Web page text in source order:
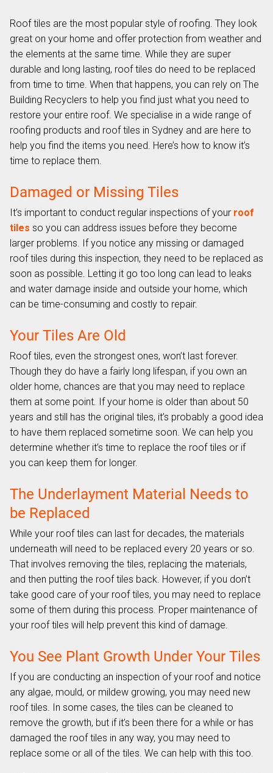
Roof tiles are the most popular style of roofing. They look
great on your home and offer protection from weather and
the elements at the same time. While they are super
durable and long lasting, roof tiles do need to be replaced
from time to time. When that happens, you can rely on The
Building Recyclers to help you find just what you need to
restore your entire roof. We specialise in a wide range of
roofing products and roof tiles in Sydney and are here to
help you find the items you need. Here’s how to know it’s
time to replace them.
Damaged or Missing Tiles
It’s important to conduct regular inspections of your roof
tiles so you can address issues before they become
larger problems. If you notice any missing or damaged
roof tiles during this inspection, they need to be replaced as
soon as possible. Letting it go too long can lead to leaks
and water damage inside and outside your home, which
can be time-consuming and costly to repair.
Your Tiles Are Old
Roof tiles, even the strongest ones, won’t last forever.
Though they do have a fairly long lifespan, if you own an
older home, chances are that you may need to replace
them at some point. If your home is older than about 50
years and still has the original tiles, it’s probably a good idea
to have them replaced sometime soon. We can help you
determine whether it’s time to replace the roof tiles or if
you can keep them for longer.
The Underlayment Material Needs to
be Replaced
While your roof tiles can last for decades, the materials
underneath will need to be replaced every 20 years or so.
That involves removing the tiles, replacing the materials,
and then putting the roof tiles back. However, if you don’t
take good care of your roof tiles, you may need to replace
some of them during this process. Proper maintenance of
your roof tiles will help prevent this kind of damage.
You See Plant Growth Under Your Tiles
If you are conducting an inspection of your roof and notice
any algae, mould, or mildew growing, you may need new
roof tiles. In some cases, the tiles can be cleaned to
remove the growth, but if it’s been there for a while or has
damaged the roof tiles in any way, you may need to
replace some or all of the tiles. We can help with this too.